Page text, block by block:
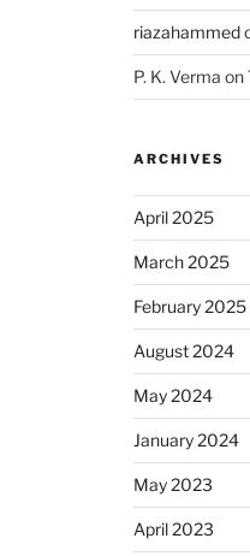
riazahammed
P. K. Verma on
ARCHIVES
April 2025
March 2025
February 2025
August 2024
May 2024
January 2024
May 2023
April 2023